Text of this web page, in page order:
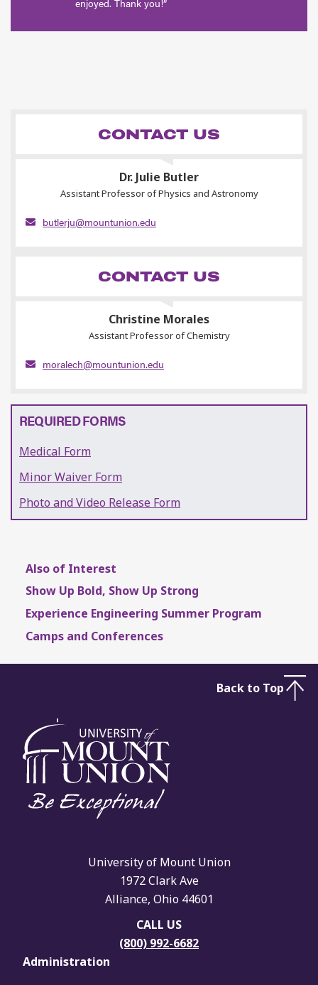
enjoyed. Thank you!”
CONTACT US
Dr. Julie Butler
Assistant Professor of Physics and Astronomy
butlerju@mountunion.edu
CONTACT US
Christine Morales
Assistant Professor of Chemistry
moralech@mountunion.edu
REQUIRED FORMS
Medical Form
Minor Waiver Form
Photo and Video Release Form
Also of Interest
Show Up Bold, Show Up Strong
Experience Engineering Summer Program
Camps and Conferences
University of Mount Union
1972 Clark Ave
Alliance, Ohio 44601
CALL US
(800) 992-6682
Administration
Back to Top